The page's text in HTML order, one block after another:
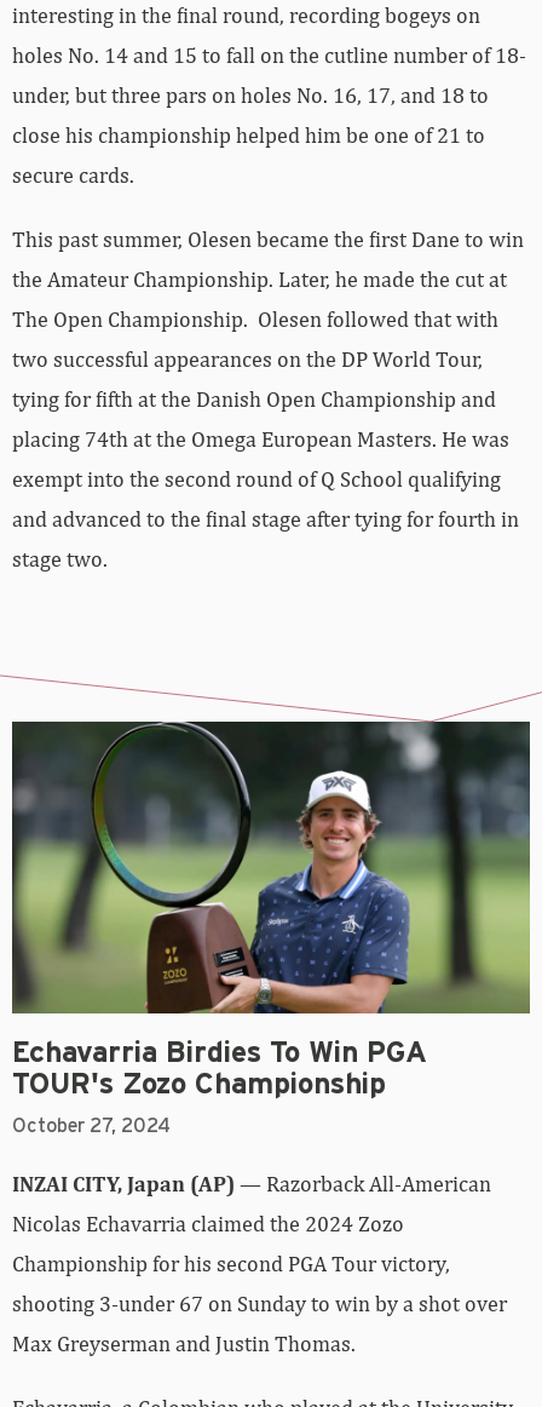
interesting in the final round, recording bogeys on
holes No. 14 and 15 to fall on the cutline number of 18-
under, but three pars on holes No. 16, 17, and 18 to
close his championship helped him be one of 21 to
secure cards.
This past summer, Olesen became the first Dane to win
the Amateur Championship. Later, he made the cut at
The Open Championship. Olesen followed that with
two successful appearances on the DP World Tour,
tying for fifth at the Danish Open Championship and
placing 74th at the Omega European Masters. He was
exempt into the second round of Q School qualifying
and advanced to the final stage after tying for fourth in
stage two.
Echavarria Birdies To Win PGA
TOUR's Zozo Championship
October 27, 2024
INZAI CITY, Japan (AP) — Razorback All-American
Nicolas Echavarria claimed the 2024 Zozo
Championship for his second PGA Tour victory,
shooting 3-under 67 on Sunday to win by a shot over
Max Greyserman and Justin Thomas.